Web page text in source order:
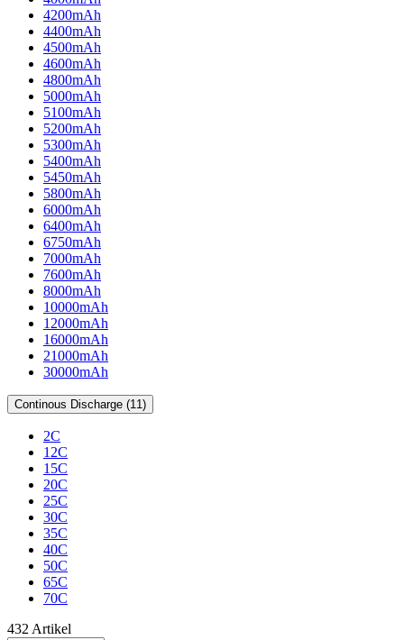
4200mAh
4400mAh
4500mAh
4600mAh
4800mAh
5000mAh
5100mAh
5200mAh
5300mAh
5400mAh
5450mAh
5800mAh
6000mAh
6400mAh
6750mAh
7000mAh
7600mAh
8000mAh
10000mAh
12000mAh
16000mAh
21000mAh
30000mAh
Continous Discharge (11)
2C
12C
15C
20C
25C
30C
35C
40C
50C
65C
70C
432 Artikel